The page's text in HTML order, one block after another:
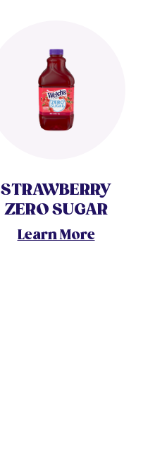
STRAWBERRY
ZERO SUGAR
Learn More